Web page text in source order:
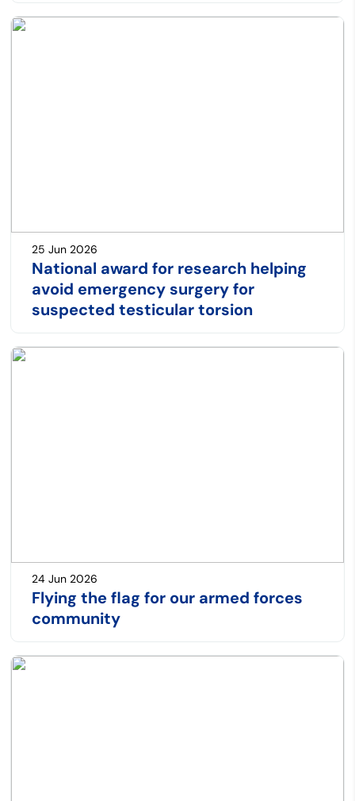
National award for research helping
avoid emergency surgery for
suspected testicular torsion
25 Jun 2026
Flying the flag for our armed forces
community
24 Jun 2026